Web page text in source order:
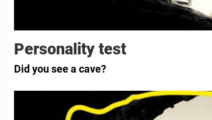
Personality test
Did you see a cave?